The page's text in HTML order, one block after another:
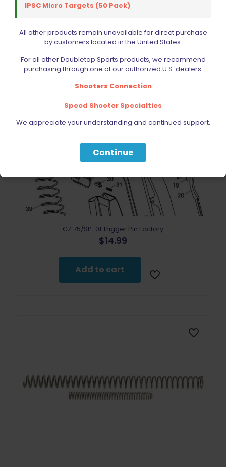
CZ 75/SP-01 Trigger Pin Factory
$14.99
Add to cart
IPSC Micro Targets (50 Pack)
All other products remain unavailable for direct purchase
by customers located in the United States.
For all other Doubletap Sports products, we recommend
purchasing through one of our authorized U.S. dealers:
Shooters Connection
Speed Shooter Specialties
We appreciate your understanding and continued support.
Continue